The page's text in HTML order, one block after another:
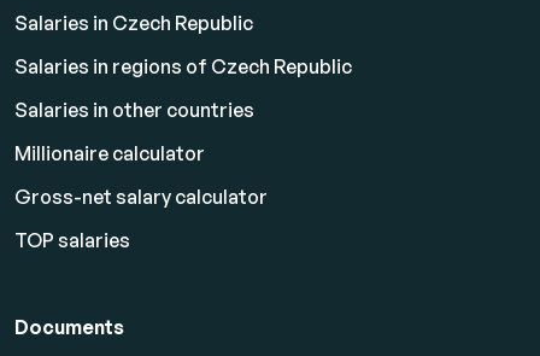
Salaries in Czech Republic
Salaries in regions of Czech Republic
Salaries in other countries
Millionaire calculator
Gross-net salary calculator
TOP salaries
Documents